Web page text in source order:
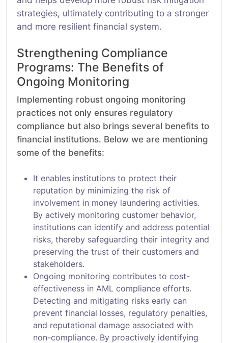
strategies, ultimately contributing to a stronger
and more resilient financial system.
Strengthening Compliance
Programs: The Benefits of
Ongoing Monitoring
Implementing robust ongoing monitoring
practices not only ensures regulatory
compliance but also brings several benefits to
financial institutions. Below we are mentioning
some of the benefits:
It enables institutions to protect their
reputation by minimizing the risk of
involvement in money laundering activities.
By actively monitoring customer behavior,
institutions can identify and address potential
risks, thereby safeguarding their integrity and
preserving the trust of their customers and
stakeholders.
Ongoing monitoring contributes to cost-
effectiveness in AML compliance efforts.
Detecting and mitigating risks early can
prevent financial losses, regulatory penalties,
and reputational damage associated with
non-compliance. By proactively identifying